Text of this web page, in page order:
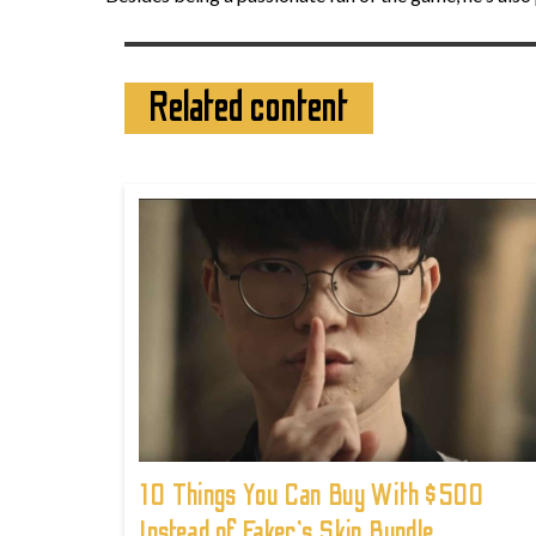
Related content
10 Things You Can Buy With $500